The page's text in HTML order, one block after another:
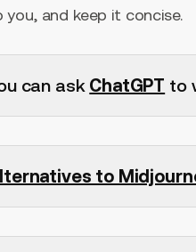
and keep it concise.
can ask ChatGPT to
to